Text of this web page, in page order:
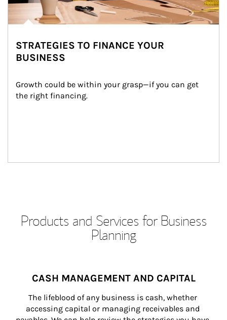
STRATEGIES TO FINANCE YOUR
BUSINESS
Growth could be within your grasp—if you can get
the right financing.
Products and Services for Business
Planning
CASH MANAGEMENT AND CAPITAL
The lifeblood of any business is cash, whether
accessing capital or managing receivables and